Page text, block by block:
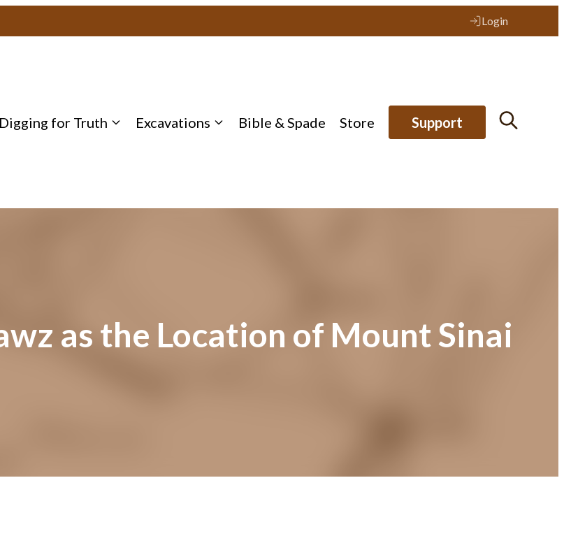
Login
Digging for Truth Excavations Bible & Spade Store Support
as the Location of Mount Sinai